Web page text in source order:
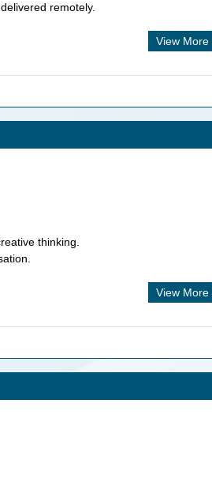
remotely.
View More
thinking.
View More